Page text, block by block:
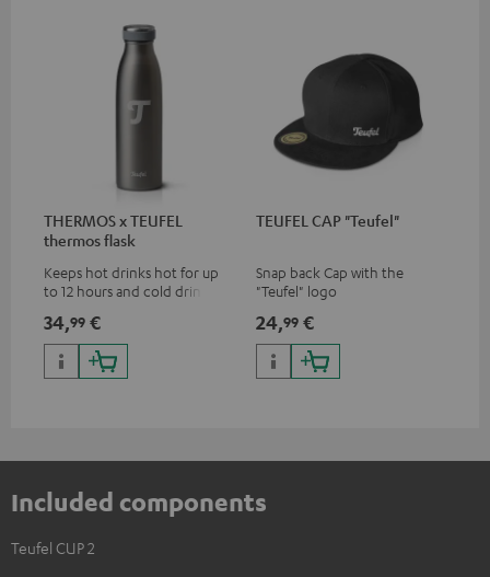
THERMOS x TEUFEL
thermos flask
Keeps hot drinks hot for up
to 12 hours and cold drinks
34,99 €
TEUFEL CAP "Teufel"
Snap back Cap with the
"Teufel" logo
24,99 €
Included components
Teufel CUP 2